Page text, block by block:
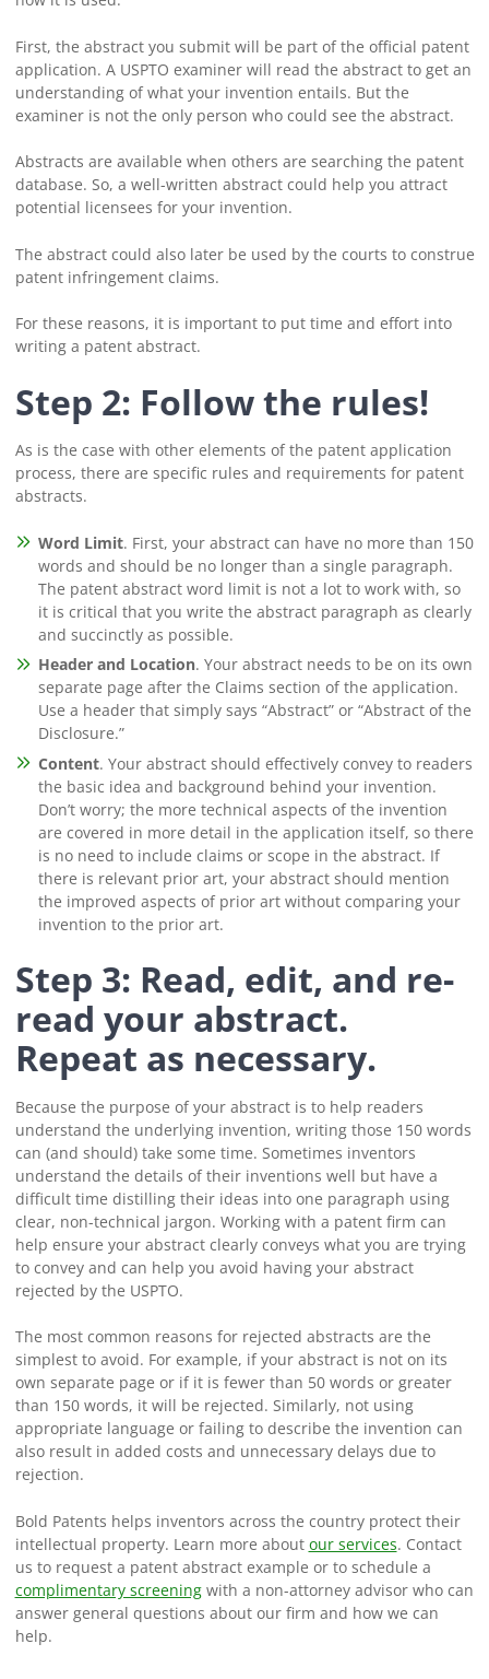
First, the abstract you submit will be part of the official patent
application. A USPTO examiner will read the abstract to get an
understanding of what your invention entails. But the
examiner is not the only person who could see the abstract.
Abstracts are available when others are searching the patent
database. So, a well-written abstract could help you attract
potential licensees for your invention.
The abstract could also later be used by the courts to construe
patent infringement claims.
For these reasons, it is important to put time and effort into
writing a patent abstract.
Step 2: Follow the rules!
As is the case with other elements of the patent application
process, there are specific rules and requirements for patent
abstracts.
Word Limit. First, your abstract can have no more than 150
words and should be no longer than a single paragraph.
The patent abstract word limit is not a lot to work with, so
it is critical that you write the abstract paragraph as clearly
and succinctly as possible.
Header and Location. Your abstract needs to be on its own
separate page after the Claims section of the application.
Use a header that simply says “Abstract” or “Abstract of the
Disclosure.”
Content. Your abstract should effectively convey to readers
the basic idea and background behind your invention.
Don’t worry; the more technical aspects of the invention
are covered in more detail in the application itself, so there
is no need to include claims or scope in the abstract. If
there is relevant prior art, your abstract should mention
the improved aspects of prior art without comparing your
invention to the prior art.
Step 3: Read, edit, and re-
read your abstract.
Repeat as necessary.
Because the purpose of your abstract is to help readers
understand the underlying invention, writing those 150 words
can (and should) take some time. Sometimes inventors
understand the details of their inventions well but have a
difficult time distilling their ideas into one paragraph using
clear, non-technical jargon. Working with a patent firm can
help ensure your abstract clearly conveys what you are trying
to convey and can help you avoid having your abstract
rejected by the USPTO.
The most common reasons for rejected abstracts are the
simplest to avoid. For example, if your abstract is not on its
own separate page or if it is fewer than 50 words or greater
than 150 words, it will be rejected. Similarly, not using
appropriate language or failing to describe the invention can
also result in added costs and unnecessary delays due to
rejection.
Bold Patents helps inventors across the country protect their
intellectual property. Learn more about our services. Contact
us to request a patent abstract example or to schedule a
complimentary screeningwith a non-attorney advisor who can
answer general questions about our firm and how we can
help.